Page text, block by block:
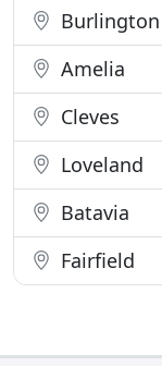
Burlington
Amelia
Cleves
Loveland
Batavia
Fairfield